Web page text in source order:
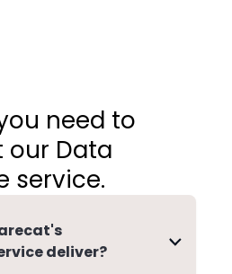
need to
our Data
service.
deliver?